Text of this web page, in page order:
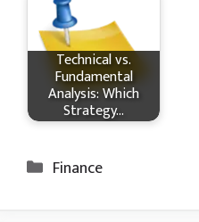
Technical vs.
Fundamental
Analysis: Which
Strategy…
Categories
Finance